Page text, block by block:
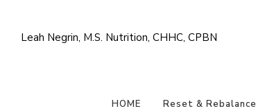
Leah Negrin, M.S. Nutrition, CHHC, CPBN
HOME Reset & Rebalance